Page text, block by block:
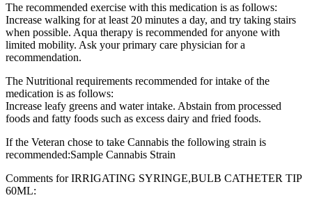
The recommended exercise with this medication is as follows:
Increase walking for at least 20 minutes a day, and try taking stairs
when possible. Aqua therapy is recommended for anyone with
limited mobility. Ask your primary care physician for a
recommendation.
The Nutritional requirements recommended for intake of the
medication is as follows:
Increase leafy greens and water intake. Abstain from processed
foods and fatty foods such as excess dairy and fried foods.
If the Veteran chose to take Cannabis the following strain is
recommended:Sample Cannabis Strain
Comments for IRRIGATING SYRINGE,BULB CATHETER TIP
60ML: